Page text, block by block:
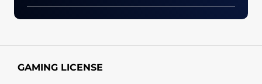
GAMING LICENSE